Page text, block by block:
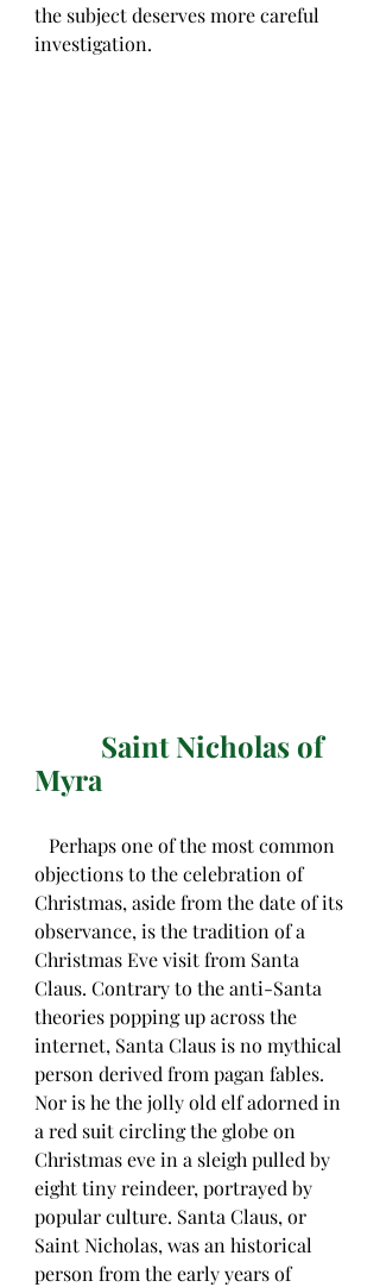
the subject deserves more careful
investigation.
Saint Nicholas of
Myra
objections to the celebration of
Christmas, aside from the date of its
observance, is the tradition of a
Christmas Eve visit from Santa
Claus. Contrary to the anti-Santa
theories popping up across the
internet, Santa Claus is no mythical
person derived from pagan fables.
Nor is he the jolly old elf adorned in
a red suit circling the globe on
Christmas eve in a sleigh pulled by
eight tiny reindeer, portrayed by
popular culture. Santa Claus, or
Saint Nicholas, was an historical
person from the early years of